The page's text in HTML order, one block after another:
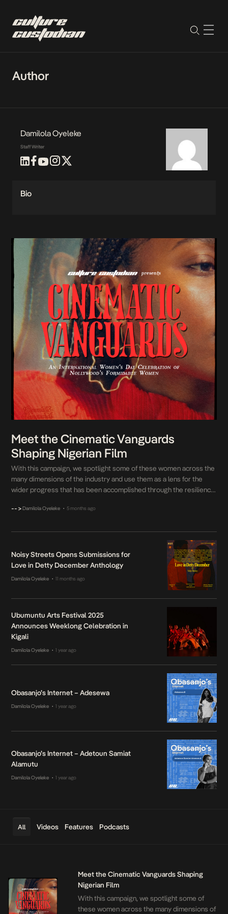
Author
Damilola Oyeleke
Staff Writer
Bio
Meet the Cinematic Vanguards
Shaping Nigerian Film
With this campaign, we spotlight some of these women across the
many dimensions of the industry and use them as a lens for the
wider progress that has been accomplished through the resilience
-->Damilola Oyeleke • 5 months ago
Noisy Streets Opens Submissions for
Love in Detty December Anthology
Damilola Oyeleke • 11 months ago
Ubumuntu Arts Festival 2025
Announces Weeklong Celebration in
Kigali
Damilola Oyeleke • 1 year ago
Obasanjo’s Internet – Adesewa
Damilola Oyeleke • 1 year ago
Obasanjo’s Internet – Adetoun Samiat
Alamutu
Damilola Oyeleke • 1 year ago
All Videos Features Podcasts
Meet the Cinematic Vanguards Shaping
Nigerian Film
With this campaign, we spotlight some of
these women across the many dimensions of